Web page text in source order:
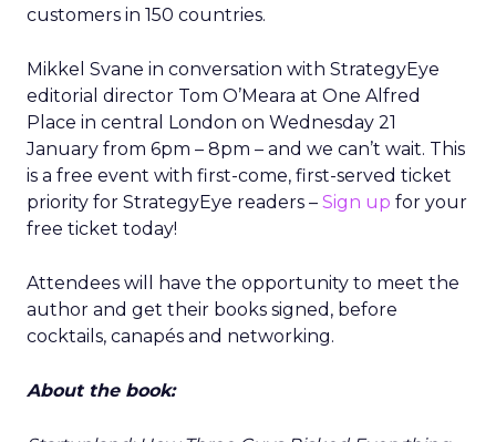
customers in 150 countries.
Mikkel Svane in conversation with StrategyEye
editorial director Tom O’Meara at One Alfred
Place in central London on Wednesday 21
January from 6pm – 8pm – and we can’t wait. This
is a free event with first-come, first-served ticket
priority for StrategyEye readers – Sign up for your
free ticket today!
Attendees will have the opportunity to meet the
author and get their books signed, before
cocktails, canapés and networking.
About the book: